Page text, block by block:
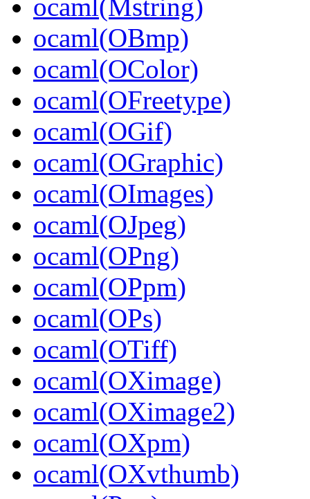
ocaml(Mstring)
ocaml(OBmp)
ocaml(OColor)
ocaml(OFreetype)
ocaml(OGif)
ocaml(OGraphic)
ocaml(OImages)
ocaml(OJpeg)
ocaml(OPng)
ocaml(OPpm)
ocaml(OPs)
ocaml(OTiff)
ocaml(OXimage)
ocaml(OXimage2)
ocaml(OXpm)
ocaml(OXvthumb)